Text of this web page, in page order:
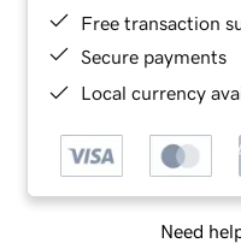
Free transaction
Secure payments
Local currency
Need